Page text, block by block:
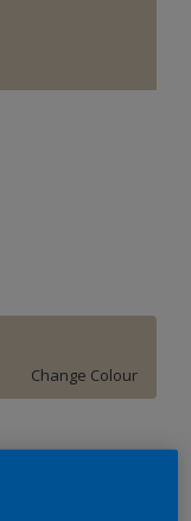
Change Colour